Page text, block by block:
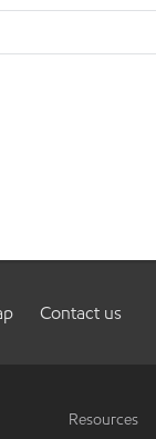
Contact us
Resources